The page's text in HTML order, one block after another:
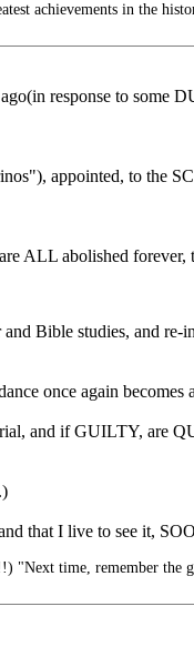
achievements in the
response to some
appointed, to the
abolished forever,
Bible studies, and
once again
and if GUILTY, are
that I live to see it,
"Next time, remember